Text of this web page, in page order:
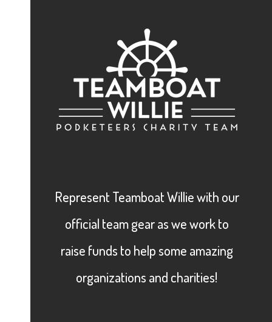
Represent Teamboat Willie with our
official team gear as we work to
raise funds to help some amazing
organizations and charities!